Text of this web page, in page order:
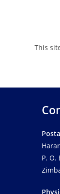
This
P. O.